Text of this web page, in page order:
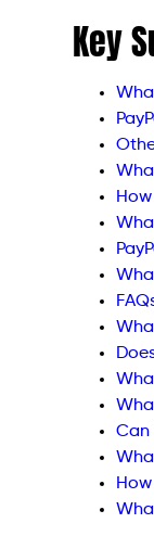
Key
Can